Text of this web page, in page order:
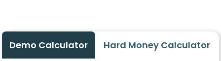
Demo Calculator Hard Money Calculator